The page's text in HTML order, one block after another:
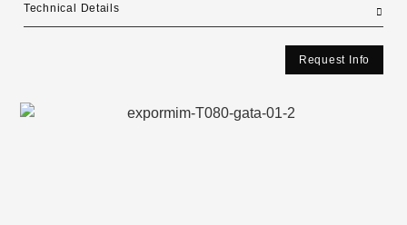
Technical Details
Request Info